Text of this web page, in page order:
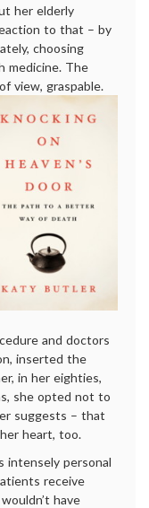
her elderly
to that – by
choosing
medicine. The
view, graspable.
and doctors
inserted the
in her eighties,
she opted not to
suggests – that
heart, too.
intensely personal
receive
have